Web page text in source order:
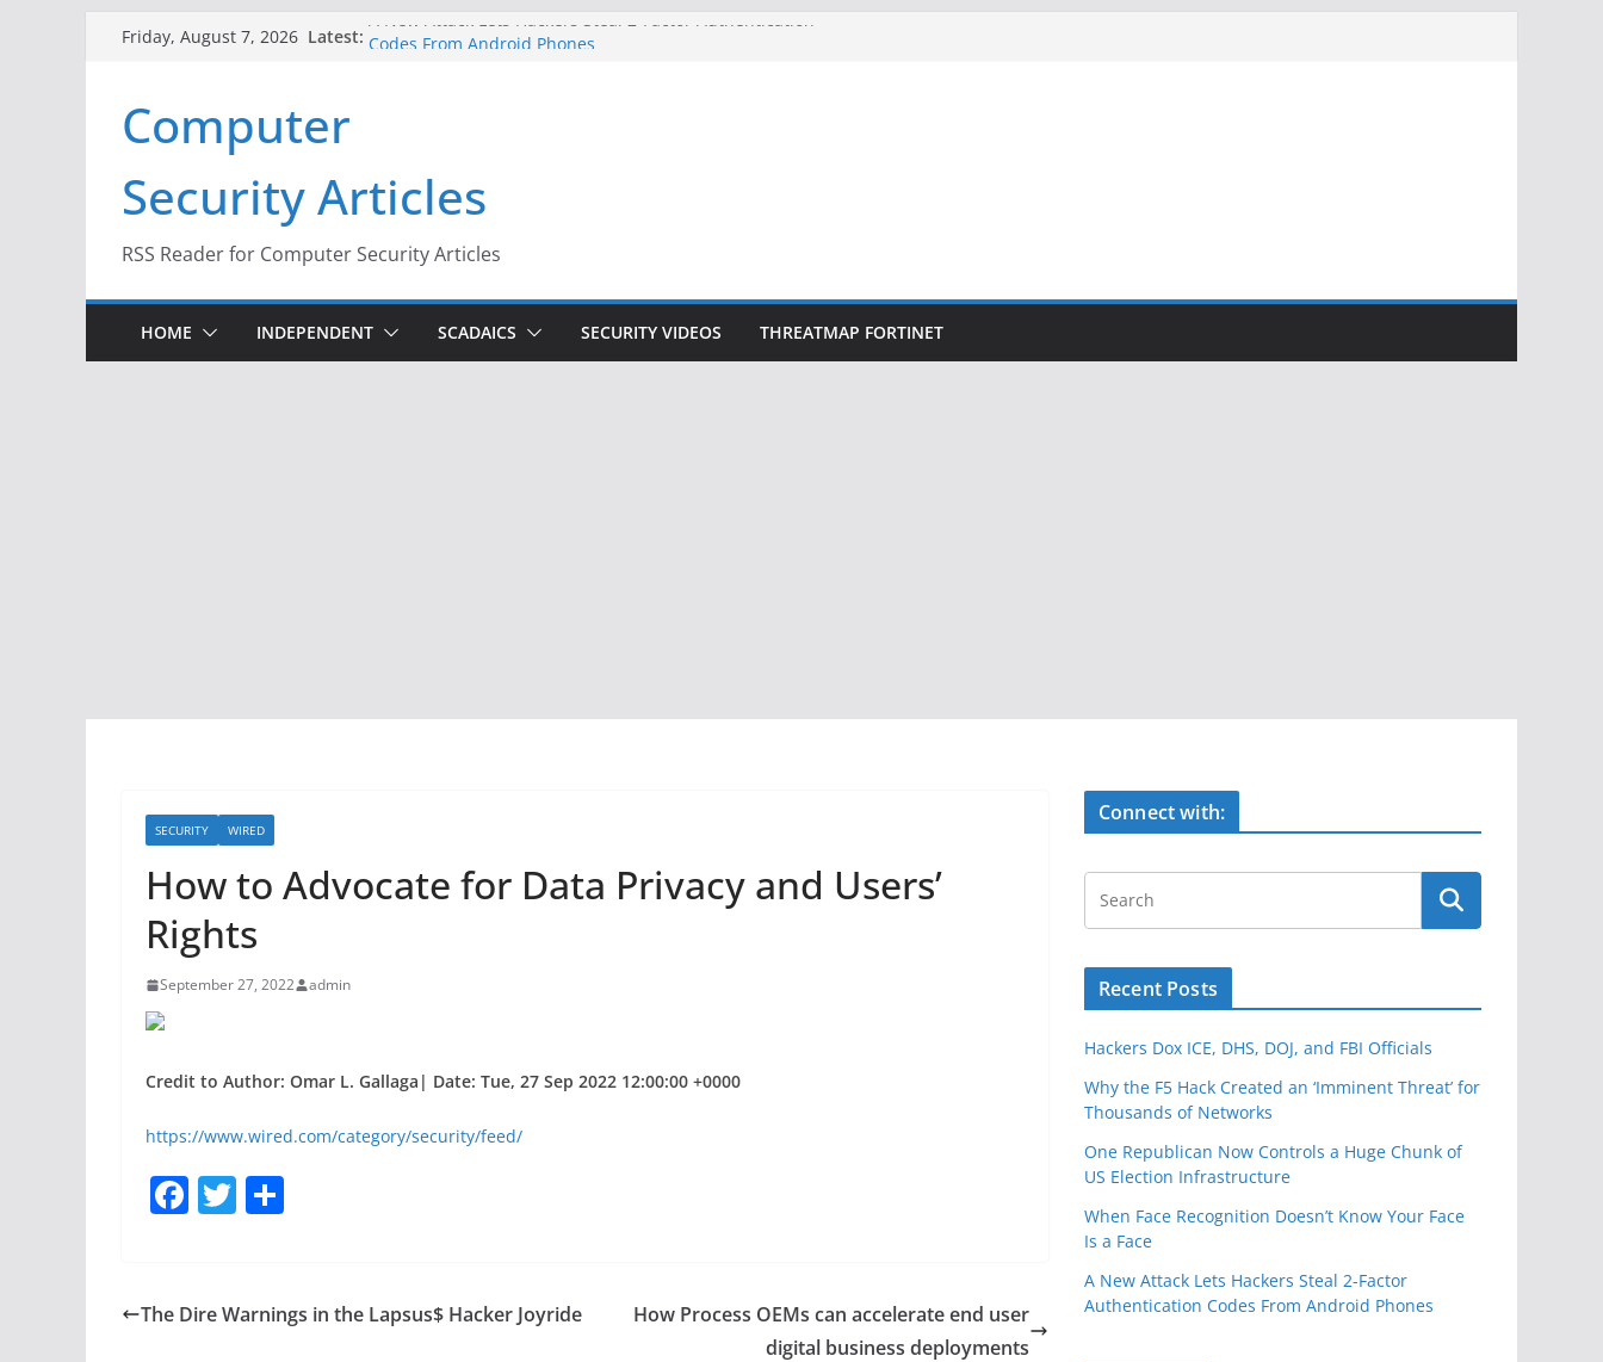
Friday, August 7, 2026 Latest: A New Attack Lets Hackers Steal 2-Factor Authentication
Codes From Android Phones
Infrastructure
When Face Recognition Doesn’t Know Your Face Is a Face
Computer
Security Articles
RSS Reader for Computer Security Articles
HOME INDEPENDENT SCADAICS SECURITY VIDEOS THREATMAP FORTINET
SECURITY WIRED
How to Advocate for Data Privacy and Users’
Rights
September 27, 2022 admin
Credit to Author: Omar L. Gallaga| Date: Tue, 27 Sep 2022 12:00:00 +0000
https://www.wired.com/category/security/feed/
F
e
T
er e
The Dire Warnings in the Lapsus$ Hacker Joyride
How Process OEMs can accelerate end user
digital business deployments
Connect with:
Recent Posts
Hackers Dox ICE, DHS, DOJ, and FBI Officials
Why the F5 Hack Created an ‘Imminent Threat’ for
Thousands of Networks
One Republican Now Controls a Huge Chunk of
US Election Infrastructure
When Face Recognition Doesn’t Know Your Face
Is a Face
A New Attack Lets Hackers Steal 2-Factor
Authentication Codes From Android Phones